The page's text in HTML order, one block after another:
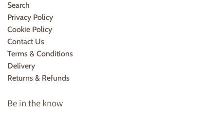
Search
Privacy Policy
Cookie Policy
Contact Us
Terms & Conditions
Delivery
Returns & Refunds
Be in the know